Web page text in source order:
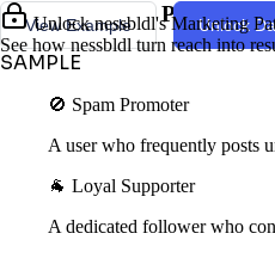
View Example Unlock
Unlock nessbldl's Marketing
See how nessbldl turn reach into
Creator Style & Persona
SAMPLE
🚫 Spam Promoter
A user who frequently posts
🐐 Loyal Supporter
A dedicated follower who